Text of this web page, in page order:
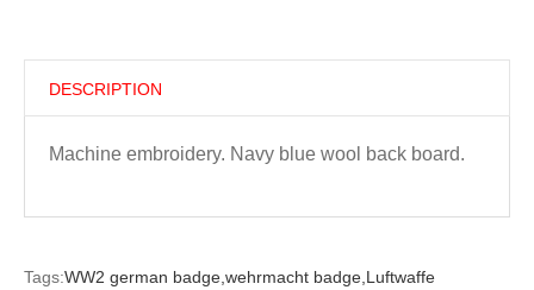
DESCRIPTION
Machine embroidery. Navy blue wool back board.
Tags:WW2 german badge, wehrmacht badge, Luftwaffe